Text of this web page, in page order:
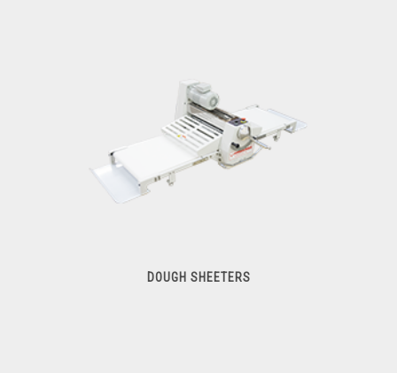
DOUGH SHEETERS